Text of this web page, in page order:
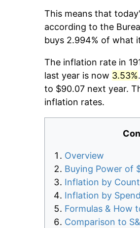
This means that
according to the
buys 2.994% of what
The inflation rate in
last year is now 3.53%
to $90.07 next year.
inflation rates.
Overview
Buying Power of
Inflation by
Inflation by
Formulas & How
Comparison to